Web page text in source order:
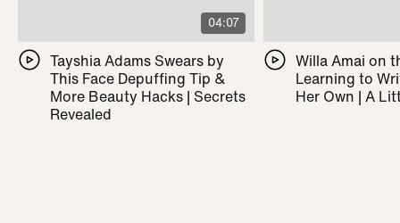
04:07
Tayshia Adams Swears by
This Face Depuffing Tip &
More Beauty Hacks | Secrets
Revealed
Willa Amai on
Learning to
Her Own | A